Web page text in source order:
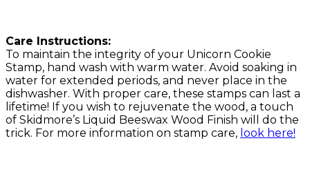
Care Instructions:
To maintain the integrity of your Unicorn Cookie
Stamp, hand wash with warm water. Avoid soaking in
water for extended periods, and never place in the
dishwasher. With proper care, these stamps can last a
lifetime! If you wish to rejuvenate the wood, a touch
of Skidmore’s Liquid Beeswax Wood Finish will do the
trick. For more information on stamp care, look here!